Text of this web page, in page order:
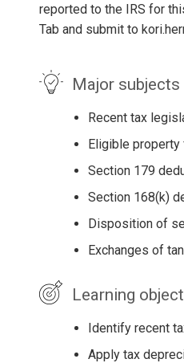
reported to the IRS for
Tab and submit to
Major subjects
Recent tax
Eligible property
Section 179
Section 168(k)
Disposition of
Exchanges of
Learning
Identify recent
Apply tax